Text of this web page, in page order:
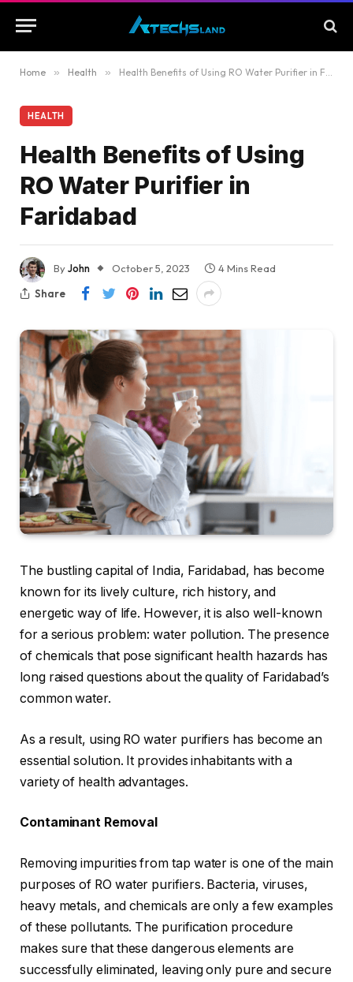
Home » Health » Health Benefits of Using RO Water Purifier in Faridabad
HEALTH
Health Benefits of Using
RO Water Purifier in
Faridabad
ByJohn October 5, 2023
4 Mins Read
Share
The bustling capital of India, Faridabad, has become
known for its lively culture, rich history, and
energetic way of life. However, it is also well-known
for a serious problem: water pollution. The presence
of chemicals that pose significant health hazards has
long raised questions about the quality of Faridabad’s
common water.
As a result, using RO water purifiers has become an
essential solution. It provides inhabitants with a
variety of health advantages.
Contaminant Removal
Removing impurities from tap water is one of the main
purposes of RO water purifiers. Bacteria, viruses,
heavy metals, and chemicals are only a few examples
of these pollutants. The purification procedure
makes sure that these dangerous elements are
successfully eliminated, leaving only pure and secure